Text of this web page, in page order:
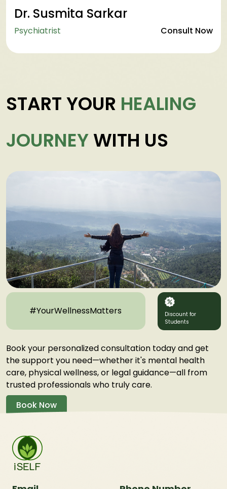
Dr. Susmita Sarkar
Psychiatrist Consult Now
START YOUR HEALING
JOURNEYWITH US
#YourWellnessMatters
Discount for
Students
Book your personalized consultation today and get
the support you need—whether it's mental health
care, physical wellness, or legal guidance—all from
trusted professionals who truly care.
Book Now